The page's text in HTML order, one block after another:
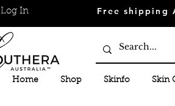
Log In Free shipping
Home Shop Skinfo Skin